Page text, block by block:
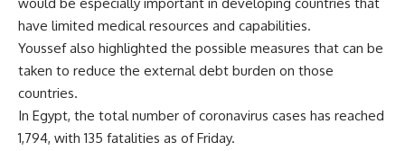
would be especially important in developing countries that
have limited medical resources and capabilities.
Youssef also highlighted the possible measures that can be
taken to reduce the external debt burden on those
countries.
In Egypt, the total number of coronavirus cases has reached
1,794, with 135 fatalities as of Friday.